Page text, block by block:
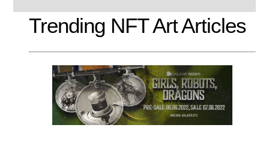
Trending NFT Art Articles